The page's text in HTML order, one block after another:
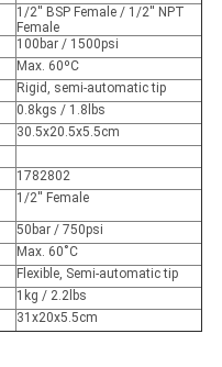
1/2'' BSP Female / 1/2'' NPT
Female
100bar / 1500psi
Max. 60ºC
Rigid, semi-automatic tip
0.8kgs / 1.8lbs
30.5x20.5x5.5cm
1782802
1/2'' Female
50bar / 750psi
Max. 60˚C
Flexible, Semi-automatic tip
1kg / 2.2lbs
31x20x5.5cm